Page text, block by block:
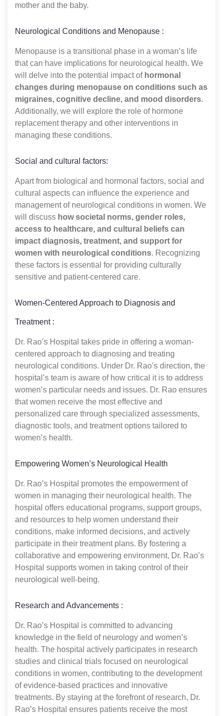
mother and the baby.
Neurological Conditions and Menopause :
Menopause is a transitional phase in a woman’s life
that can have implications for neurological health. We
will delve into the potential impact ofhormonal
changes during menopause on conditions such as
migraines, cognitive decline, and mood disorders.
Additionally, we will explore the role of hormone
replacement therapy and other interventions in
managing these conditions.
Social and cultural factors:
Apart from biological and hormonal factors, social and
cultural aspects can influence the experience and
management of neurological conditions in women. We
will discuss how societal norms, gender roles,
access to healthcare, and cultural beliefs can
impact diagnosis, treatment, and support for
women with neurological conditions. Recognizing
these factors is essential for providing culturally
sensitive and patient-centered care.
Women-Centered Approach to Diagnosis and
Treatment :
Dr. Rao’s Hospital takes pride in offering a woman-
centered approach to diagnosing and treating
neurological conditions. Under Dr. Rao’s direction, the
hospital’s team is aware of how critical it is to address
women’s particular needs and issues. Dr. Rao ensures
that women receive the most effective and
personalized care through specialized assessments,
diagnostic tools, and treatment options tailored to
women’s health.
Empowering Women’s Neurological Health
Dr. Rao’s Hospital promotes the empowerment of
women in managing their neurological health. The
hospital offers educational programs, support groups,
and resources to help women understand their
conditions, make informed decisions, and actively
participate in their treatment plans. By fostering a
collaborative and empowering environment, Dr. Rao’s
Hospital supports women in taking control of their
neurological well-being.
Research and Advancements :
Dr. Rao’s Hospital is committed to advancing
knowledge in the field of neurology and women’s
health. The hospital actively participates in research
studies and clinical trials focused on neurological
conditions in women, contributing to the development
of evidence-based practices and innovative
treatments. By staying at the forefront of research, Dr.
Rao’s Hospital ensures patients receive the most